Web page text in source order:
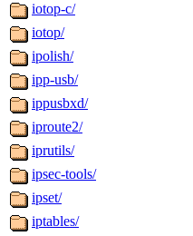
iotop-c/
iotop/
ipolish/
ipp-usb/
ippusbxd/
iproute2/
iprutils/
ipsec-tools/
ipset/
iptables/